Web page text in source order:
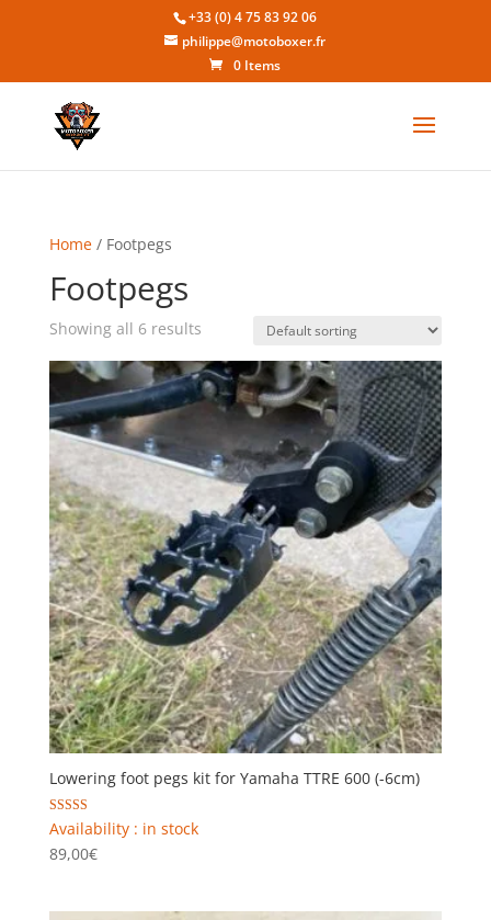
+33 (0) 4 75 83 92 06
philippe@motoboxer.fr
0 Items
Home/ Footpegs
Footpegs
Showing all 6 results
Lowering foot pegs kit for Yamaha TTRE 600 (-6cm)
Rated
5.00
out of 5
Availability : in stock
89,00€